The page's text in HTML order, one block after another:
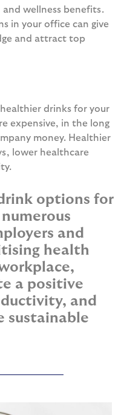
wellness benefits.
in your office can give
and attract top
drinks for your
expensive, in the long
money. Healthier
lower healthcare
options for
and
health
a positive
and
sustainable